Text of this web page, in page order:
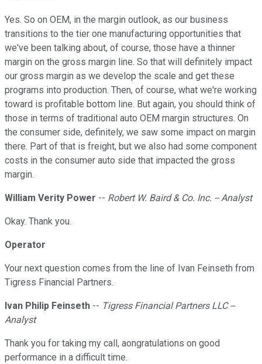
Yes. So on OEM, in the margin outlook, as our business
transitions to the tier one manufacturing opportunities that
we've been talking about, of course, those have a thinner
margin on the gross margin line. So that will definitely impact
our gross margin as we develop the scale and get these
programs into production. Then, of course, what we're working
toward is profitable bottom line. But again, you should think of
those in terms of traditional auto OEM margin structures. On
the consumer side, definitely, we saw some impact on margin
there. Part of that is freight, but we also had some component
costs in the consumer auto side that impacted the gross
margin.
William Verity Power -- Robert W. Baird & Co. Inc. -- Analyst
Okay. Thank you.
Operator
Your next question comes from the line of Ivan Feinseth from
Tigress Financial Partners.
Ivan Philip Feinseth -- Tigress Financial Partners LLC --
Analyst
Thank you for taking my call, aongratulations on good
performance in a difficult time.